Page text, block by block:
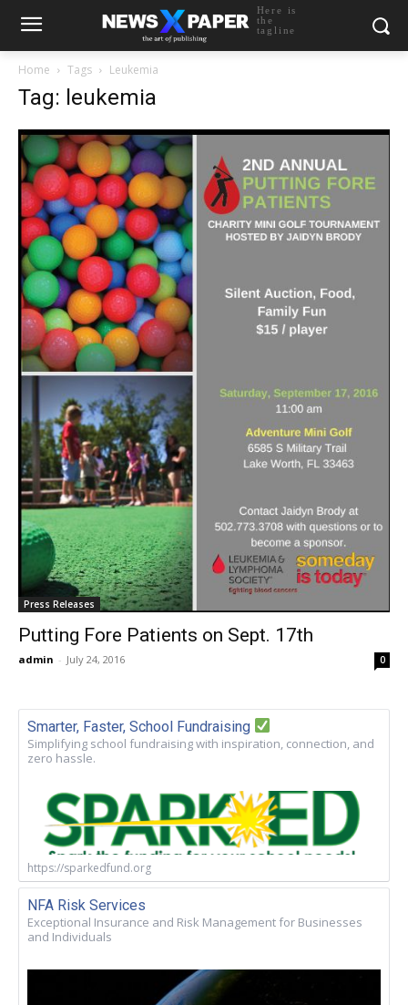
Here is
the
tagline
Home Tags Leukemia
Tag: leukemia
Press Releases
Putting Fore Patients on Sept. 17th
admin - July 24, 2016 0
Smarter, Faster, School Fundraising
Simplifying school fundraising with inspiration, connection, and
zero hassle.
https://sparkedfund.org
NFA Risk Services
Exceptional Insurance and Risk Management for Businesses
and Individuals